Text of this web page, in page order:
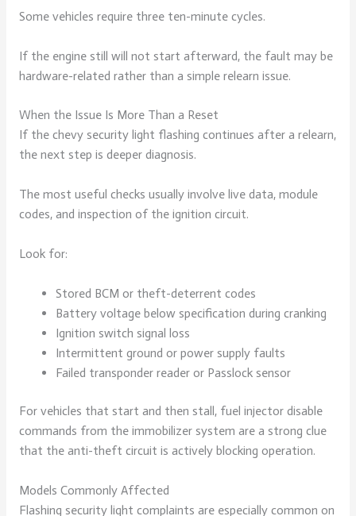
Some vehicles require three ten-minute cycles.
If the engine still will not start afterward, the fault may be
hardware-related rather than a simple relearn issue.
When the Issue Is More Than a Reset
If the chevy security light flashing continues after a relearn,
the next step is deeper diagnosis.
The most useful checks usually involve live data, module
codes, and inspection of the ignition circuit.
Look for:
Stored BCM or theft-deterrent codes
Battery voltage below specification during cranking
Ignition switch signal loss
Intermittent ground or power supply faults
Failed transponder reader or Passlock sensor
For vehicles that start and then stall, fuel injector disable
commands from the immobilizer system are a strong clue
that the anti-theft circuit is actively blocking operation.
Models Commonly Affected
Flashing security light complaints are especially common on